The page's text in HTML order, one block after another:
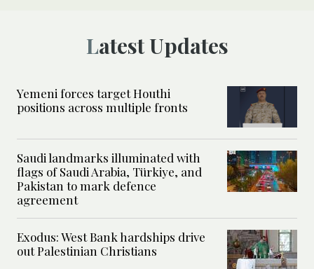
Latest Updates
Yemeni forces target Houthi
positions across multiple fronts
Saudi landmarks illuminated with
flags of Saudi Arabia, Türkiye, and
Pakistan to mark defence
agreement
Exodus: West Bank hardships drive
out Palestinian Christians